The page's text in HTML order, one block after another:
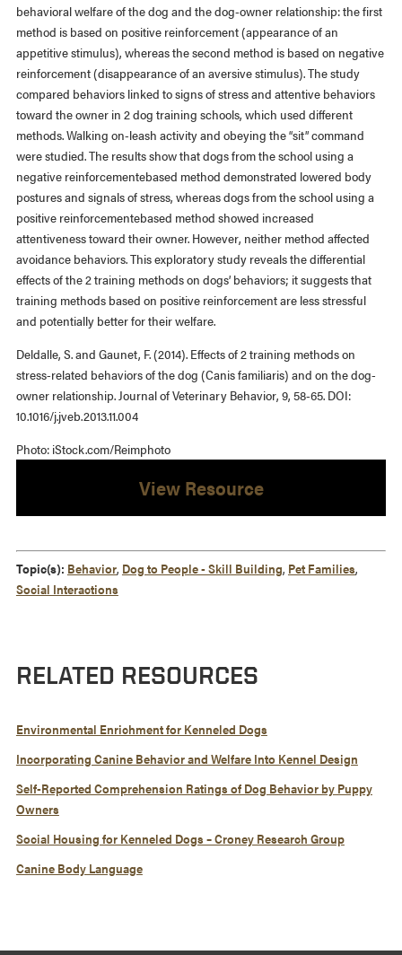
behavioral welfare of the dog and the dog-owner relationship: the first
method is based on positive reinforcement (appearance of an
appetitive stimulus), whereas the second method is based on negative
reinforcement (disappearance of an aversive stimulus). The study
compared behaviors linked to signs of stress and attentive behaviors
toward the owner in 2 dog training schools, which used different
methods. Walking on-leash activity and obeying the “sit” command
were studied. The results show that dogs from the school using a
negative reinforcementebased method demonstrated lowered body
postures and signals of stress, whereas dogs from the school using a
positive reinforcementebased method showed increased
attentiveness toward their owner. However, neither method affected
avoidance behaviors. This exploratory study reveals the differential
effects of the 2 training methods on dogs’ behaviors; it suggests that
training methods based on positive reinforcement are less stressful
and potentially better for their welfare.
Deldalle, S. and Gaunet, F. (2014). Effects of 2 training methods on
stress-related behaviors of the dog (Canis familiaris) and on the dog-
owner relationship. Journal of Veterinary Behavior, 9, 58-65. DOI:
10.1016/j.jveb.2013.11.004
Photo: iStock.com/Reimphoto
View Resource
Topic(s): Behavior, Dog to People - Skill Building, Pet Families,
Social Interactions
RELATED RESOURCES
Environmental Enrichment for Kenneled Dogs
Incorporating Canine Behavior and Welfare Into Kennel Design
Self-Reported Comprehension Ratings of Dog Behavior by Puppy
Owners
Social Housing for Kenneled Dogs – Croney Research Group
Canine Body Language